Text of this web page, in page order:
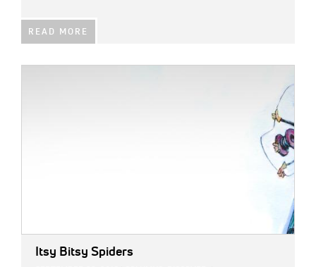
READ MORE
Itsy Bitsy Spiders